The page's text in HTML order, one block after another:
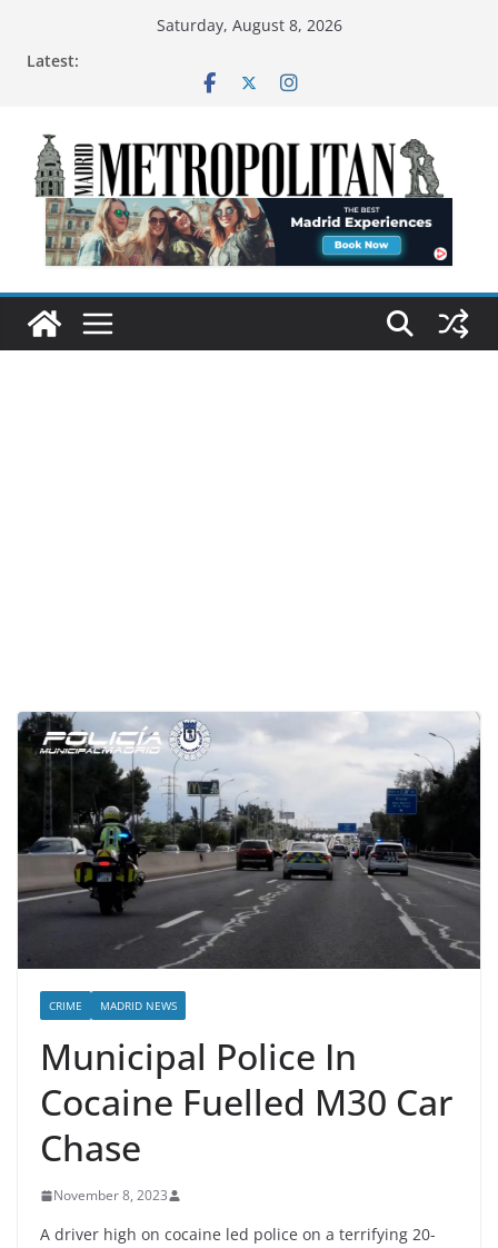
Saturday, August 8, 2026
Latest:
CRIME MADRID NEWS
Municipal Police In
Cocaine Fuelled M30 Car
Chase
November 8, 2023
A driver high on cocaine led police on a terrifying 20-